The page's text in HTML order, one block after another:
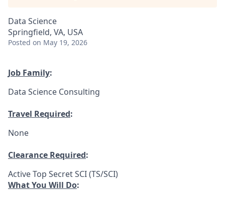
Data Science
Springfield, VA, USA
Posted on May 19, 2026
Job Family:
Data Science Consulting
Travel Required:
None
Clearance Required:
Active Top Secret SCI (TS/SCI)
What You Will Do: